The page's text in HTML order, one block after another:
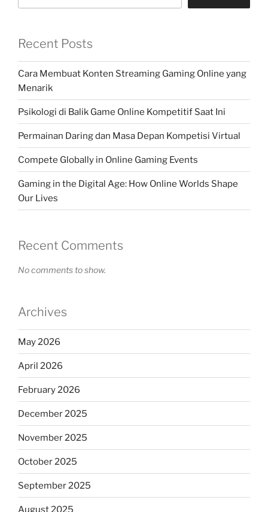
Recent Posts
Cara Membuat Konten Streaming Gaming Online yang
Menarik
Psikologi di Balik Game Online Kompetitif Saat Ini
Permainan Daring dan Masa Depan Kompetisi Virtual
Compete Globally in Online Gaming Events
Gaming in the Digital Age: How Online Worlds Shape
Our Lives
Recent Comments
No comments to show.
Archives
May 2026
April 2026
February 2026
December 2025
November 2025
October 2025
September 2025
August 2025